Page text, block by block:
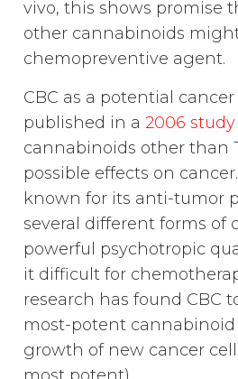
vivo, this shows promise
other cannabinoids
chemopreventive agent.
CBC as a potential
published in a 2006 study
cannabinoids other than
possible effects on
known for its anti-tumor
several different forms of
powerful psychotropic
it difficult for
research has found CBC
most-potent
growth of new cancer